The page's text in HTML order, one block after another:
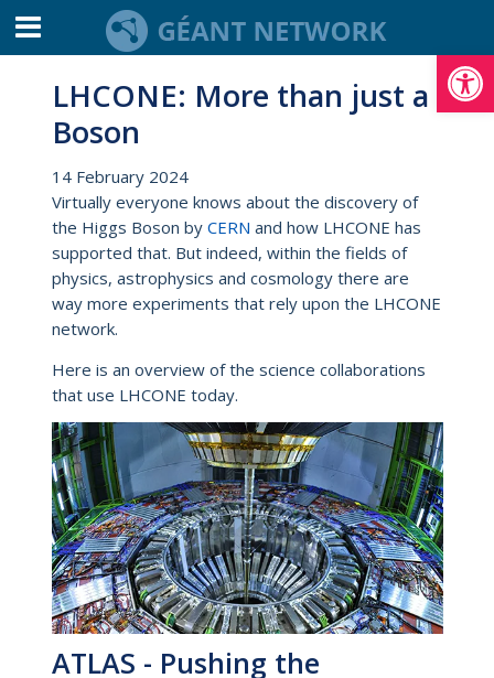
Open toolbar
LHCONE: More than just a
Boson
14 February 2024
Virtually everyone knows about the discovery of
the Higgs Boson by CERN and how LHCONE has
supported that. But indeed, within the fields of
physics, astrophysics and cosmology there are
way more experiments that rely upon the LHCONE
network.
Here is an overview of the science collaborations
that use LHCONE today.
ATLAS - Pushing the